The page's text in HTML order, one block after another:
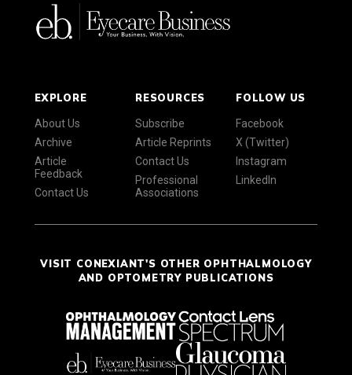
EXPLORE
About Us
Archive
Article
Feedback
Contact Us
RESOURCES
Subscribe
Article Reprints
Contact Us
Professional
Associations
FOLLOW US
Facebook
X (Twitter)
Instagram
LinkedIn
VISIT CONEXIANT'S OTHER OPHTHALMOLOGY
AND OPTOMETRY PUBLICATIONS